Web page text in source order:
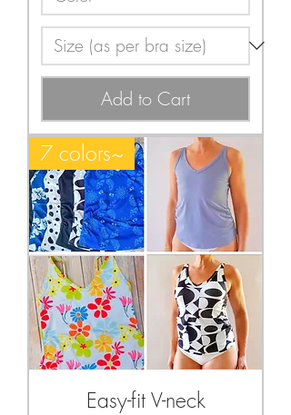
Add to Cart
7 colors~
Easy-fit V-neck